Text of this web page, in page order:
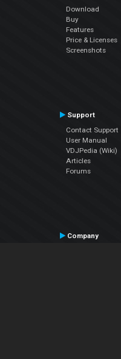
Download
Buy
Features
Price & Licenses
Screenshots
Support
Contact Support
User Manual
VDJPedia (Wiki)
Articles
Forums
Company